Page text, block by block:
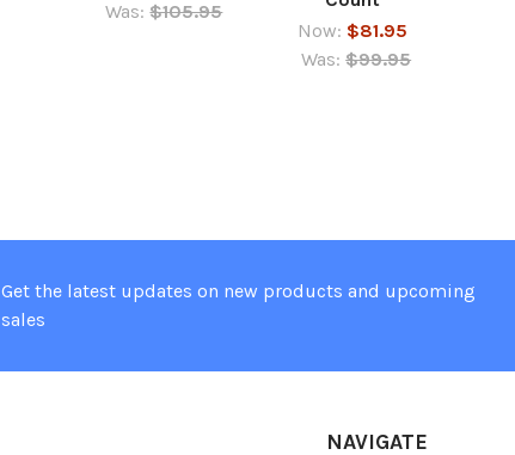
Was: $105.95
Now: $81.95
Was: $99.95
Get the latest updates on new products and upcoming
sales
NAVIGATE